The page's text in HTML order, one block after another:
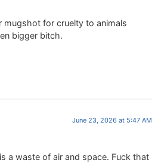
mugshot for cruelty to animals
bigger bitch.
June 23, 2026 at 5:47 AM
a waste of air and space. Fuck that